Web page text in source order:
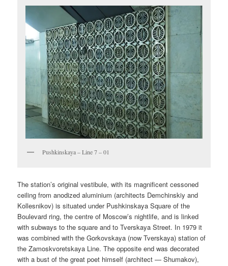
Pushkinskaya – Line 7 – 01
The station’s original vestibule, with its magnificent cessoned
ceiling from anodized aluminium (architects Demchinskiy and
Kollesnikov) is situated under Pushkinskaya Square of the
Boulevard ring, the centre of Moscow’s nightlife, and is linked
with subways to the square and to Tverskaya Street. In 1979 it
was combined with the Gorkovskaya (now Tverskaya) station of
the Zamoskvoretskaya Line. The opposite end was decorated
with a bust of the great poet himself (architect — Shumakov),